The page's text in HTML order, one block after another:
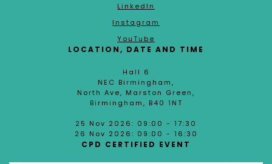
LinkedIn
Instagram
YouTube
LOCATION, DATE AND TIME
Hall 6
NEC Birmingham,
North Ave, Marston Green,
Birmingham, B40 1NT
25 Nov 2026: 09:00 - 17:30
26 Nov 2026: 09:00 - 16:30
CPD CERTIFIED EVENT